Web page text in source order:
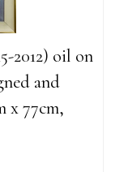
2012) oil on
and
x 77cm,